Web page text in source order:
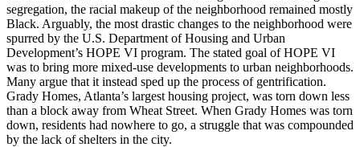
segregation, the racial makeup of the neighborhood remained mostly
Black. Arguably, the most drastic changes to the neighborhood were
spurred by the U.S. Department of Housing and Urban
Development’s HOPE VI program. The stated goal of HOPE VI
was to bring more mixed-use developments to urban neighborhoods.
Many argue that it instead sped up the process of gentrification.
Grady Homes, Atlanta’s largest housing project, was torn down less
than a block away from Wheat Street. When Grady Homes was torn
down, residents had nowhere to go, a struggle that was compounded
by the lack of shelters in the city.